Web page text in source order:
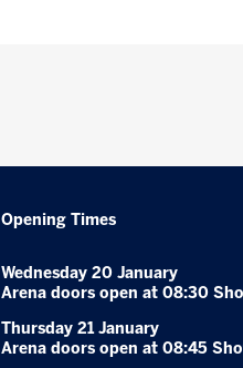
Opening Times
Wednesday 20 January
Arena doors open at 08:30
Thursday 21 January
Arena doors open at 08:45